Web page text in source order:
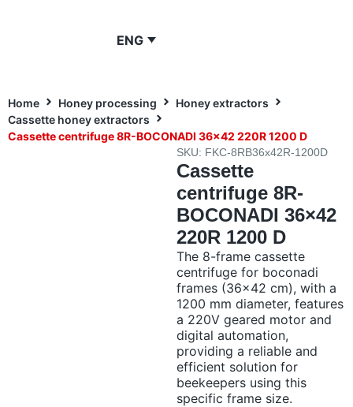
ENG
Home Honey processing
Honey extractors
Cassette honey extractors
Cassette centrifuge 8R-BOCONADI 36×42 220R 1200 D
SKU: FKC-8RB36x42R-1200D
Cassette
centrifuge 8R-
BOCONADI 36×42
220R 1200 D
The 8-frame cassette
centrifuge for boconadi
frames (36×42 cm), with a
1200 mm diameter, features
a 220V geared motor and
digital automation,
providing a reliable and
efficient solution for
beekeepers using this
specific frame size.